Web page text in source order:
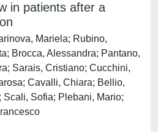
in patients after a
Mariela; Rubino,
Brocca, Alessandra; Pantano,
Sarais, Cristiano; Cucchini,
Cavalli, Chiara; Bellio,
Scali, Sofia; Plebani, Mario;